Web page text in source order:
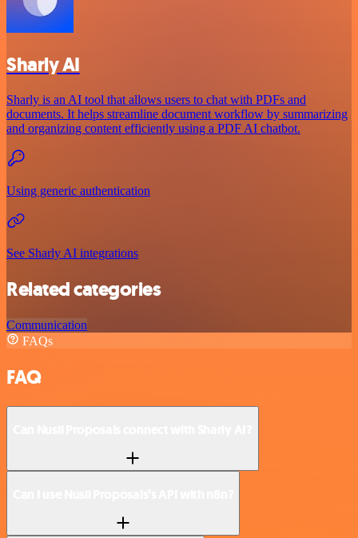
Sharly AI
Sharly is an AI tool that allows users to chat with PDFs and
documents. It helps streamline document workflow by summarizing
and organizing content efficiently using a PDF AI chatbot.
Using generic authentication
See Sharly AI integrations
Related categories
Communication
FAQs
FAQ